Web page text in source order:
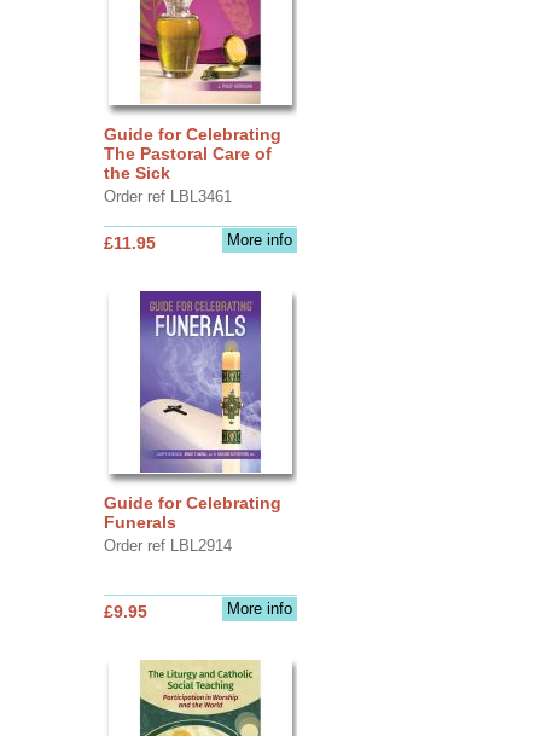
Guide for Celebrating
The Pastoral Care of
the Sick
Order ref LBL3461
More info
£11.95
Guide for Celebrating
Funerals
Order ref LBL2914
More info
£9.95